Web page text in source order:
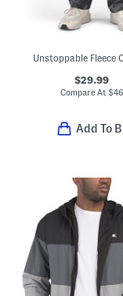
$29.99
Compare At $46
Add To